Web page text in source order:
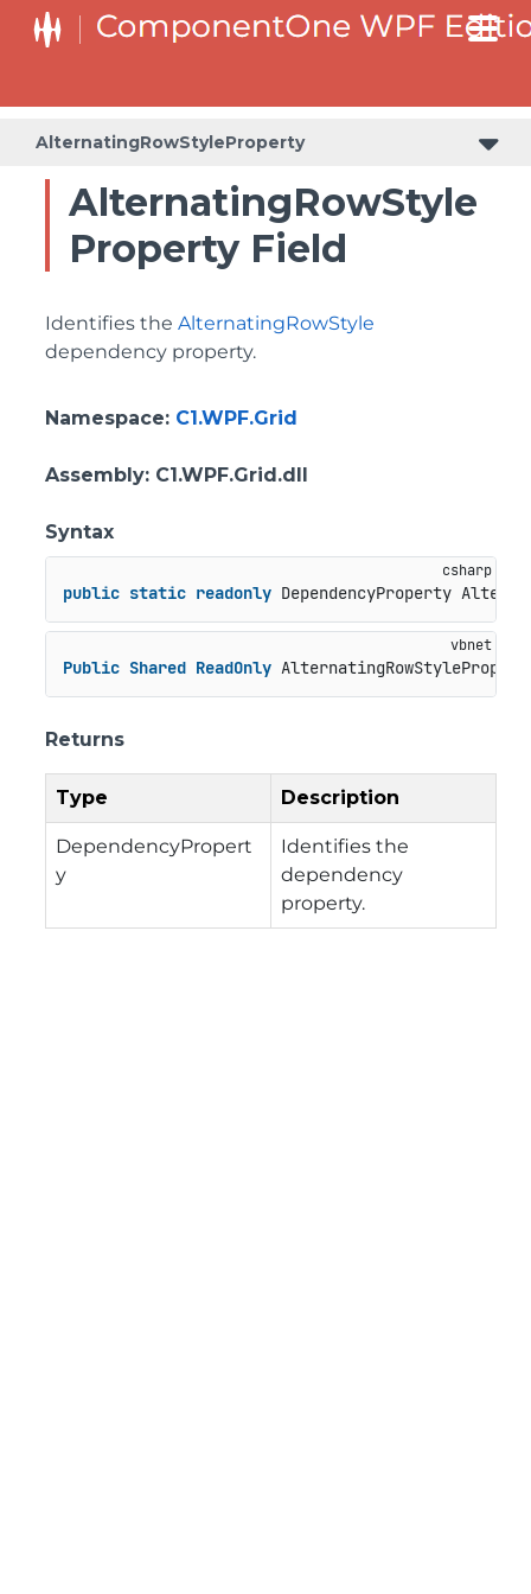
AlternatingRowStyleProperty
AlternatingRowStyle
Property Field
Identifies the AlternatingRowStyle
dependency property.
Namespace: C1.WPF.Grid
Assembly: C1.WPF.Grid.dll
Syntax
public static readonly DependencyProperty
Public Shared ReadOnly
Returns
Type Description
DependencyPropert
y
Identifies the
dependency
property.